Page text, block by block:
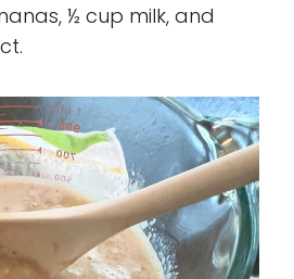
½ cup milk, and